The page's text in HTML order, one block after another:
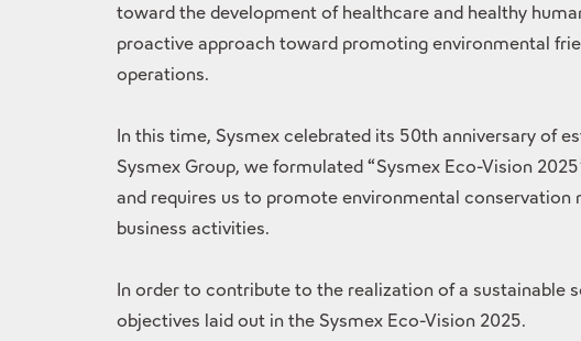
toward the development of healthcare and healthy
proactive approach toward promoting environmental
operations.
In this time, Sysmex celebrated its 50th anniversary of
Sysmex Group, we formulated “Sysmex Eco-Vision
and requires us to promote environmental
business activities.
In order to contribute to the realization of a sustainable
objectives laid out in the Sysmex Eco-Vision 2025.